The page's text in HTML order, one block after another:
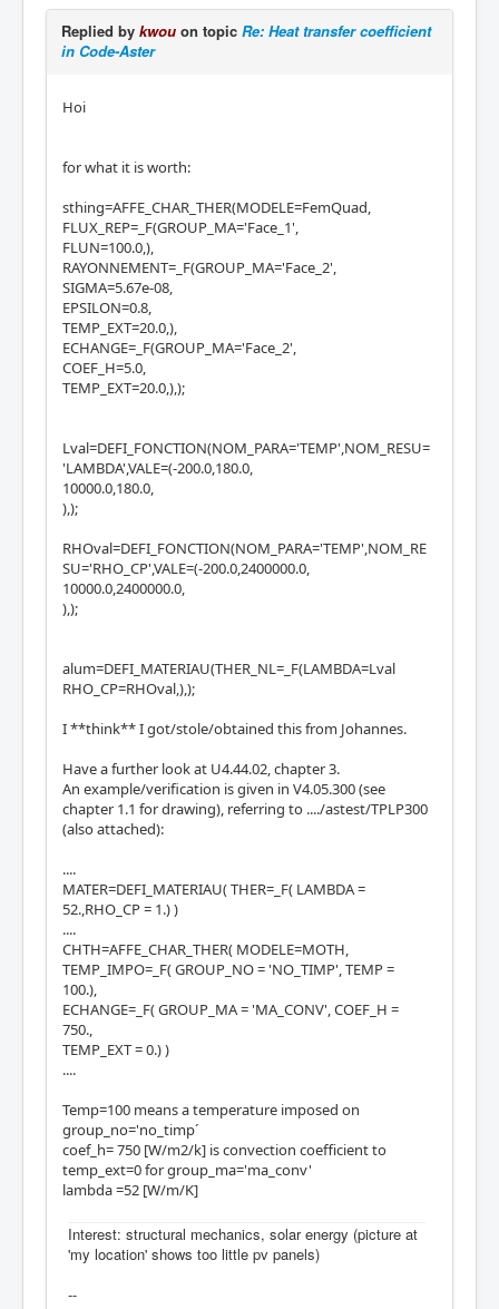
Replied by kwou on topic Re: Heat transfer coefficient
in Code-Aster
Hoi
for what it is worth:
sthing=AFFE_CHAR_THER(MODELE=FemQuad,
FLUX_REP=_F(GROUP_MA='Face_1',
FLUN=100.0,),
RAYONNEMENT=_F(GROUP_MA='Face_2',
SIGMA=5.67e-08,
EPSILON=0.8,
TEMP_EXT=20.0,),
ECHANGE=_F(GROUP_MA='Face_2',
COEF_H=5.0,
TEMP_EXT=20.0,),);
Lval=DEFI_FONCTION(NOM_PARA='TEMP',NOM_RESU=
'LAMBDA',VALE=(-200.0,180.0,
10000.0,180.0,
),);
RHOval=DEFI_FONCTION(NOM_PARA='TEMP',NOM_RE
SU='RHO_CP',VALE=(-200.0,2400000.0,
10000.0,2400000.0,
),);
alum=DEFI_MATERIAU(THER_NL=_F(LAMBDA=Lval
RHO_CP=RHOval,),);
I **think** I got/stole/obtained this from Johannes.
Have a further look at U4.44.02, chapter 3.
An example/verification is given in V4.05.300 (see
chapter 1.1 for drawing), referring to ..../astest/TPLP300
(also attached):
....
MATER=DEFI_MATERIAU( THER=_F( LAMBDA =
52.,RHO_CP = 1.) )
....
CHTH=AFFE_CHAR_THER( MODELE=MOTH,
TEMP_IMPO=_F( GROUP_NO = 'NO_TIMP', TEMP =
100.),
ECHANGE=_F( GROUP_MA = 'MA_CONV', COEF_H =
750.,
TEMP_EXT = 0.) )
....
Temp=100 means a temperature imposed on
group_no='no_timp´
coef_h= 750 [W/m2/k] is convection coefficient to
temp_ext=0 for group_ma='ma_conv'
lambda =52 [W/m/K]
Interest: structural mechanics, solar energy (picture at
'my location' shows too little pv panels)
--